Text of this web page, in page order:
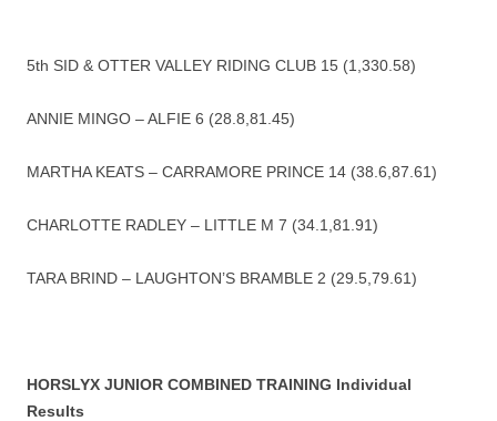
5th SID & OTTER VALLEY RIDING CLUB 15 (1,330.58)
ANNIE MINGO – ALFIE 6 (28.8,81.45)
MARTHA KEATS – CARRAMORE PRINCE 14 (38.6,87.61)
CHARLOTTE RADLEY – LITTLE M 7 (34.1,81.91)
TARA BRIND – LAUGHTON’S BRAMBLE 2 (29.5,79.61)
HORSLYX JUNIOR COMBINED TRAINING Individual
Results